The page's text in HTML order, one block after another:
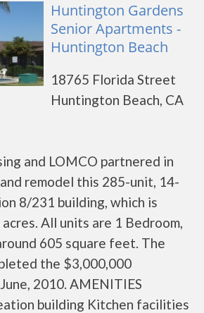
Huntington Gardens
Senior Apartments -
Huntington Beach
18765 Florida Street
Huntington Beach, CA
and LOMCO partnered in
remodel this 285-unit, 14-
8/231 building, which is
All units are 1 Bedroom,
605 square feet. The
the $3,000,000
2010. AMENITIES
building Kitchen facilities